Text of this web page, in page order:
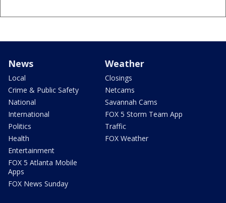
News
Local
Crime & Public Safety
National
International
Politics
Health
Entertainment
FOX 5 Atlanta Mobile
Apps
FOX News Sunday
Weather
Closings
Netcams
Savannah Cams
FOX 5 Storm Team App
Traffic
FOX Weather